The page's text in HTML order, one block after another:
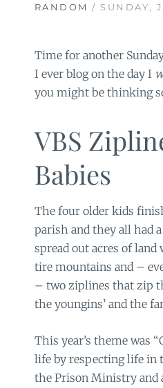
RANDOM / SUNDAY,
Time for another
I ever blog on the day I
you might be thinking
VBS
Babies
The four older kids
parish and they all had
spread out acres of
tire mountains and –
– two ziplines that zip
the youngins’ and the
This year’s theme was
life by respecting life in
the Prison Ministry and